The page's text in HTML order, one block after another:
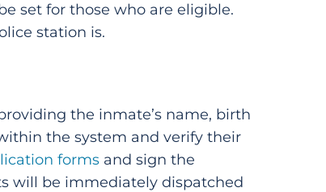
set for those who are eligible.
station is.
the inmate’s name, birth
the system and verify their
forms and sign the
will be immediately dispatched